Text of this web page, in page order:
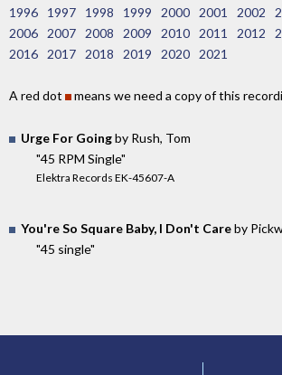
1996
1997 1998 1999 2000 2001 2002
2006
2007 2008 2009 2010 2011 2012
2016
2017 2018 2019 2020 2021
A red dot means we need a copy of this
Urge For Goingby Rush, Tom
"45 RPM Single"
Elektra Records EK-45607-A
You're So Square Baby, I Don't Careby
"45 single"